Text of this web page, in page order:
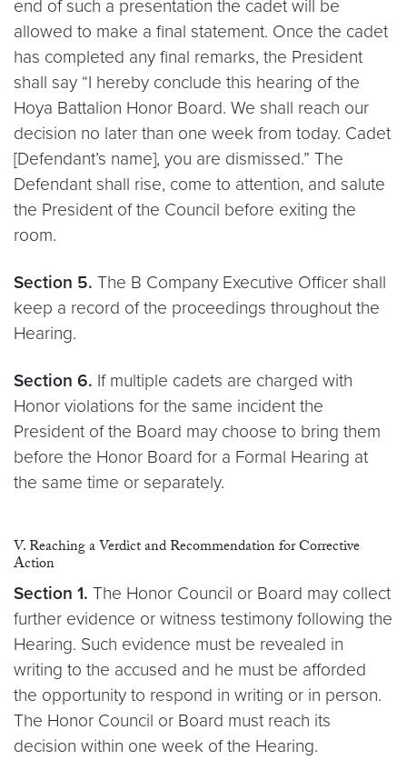
end of such a presentation the cadet will be
allowed to make a final statement. Once the cadet
has completed any final remarks, the President
shall say “I hereby conclude this hearing of the
Hoya Battalion Honor Board. We shall reach our
decision no later than one week from today. Cadet
[Defendant’s name], you are dismissed.” The
Defendant shall rise, come to attention, and salute
the President of the Council before exiting the
room.
Section 5. The B Company Executive Officer shall
keep a record of the proceedings throughout the
Hearing.
Section 6. If multiple cadets are charged with
Honor violations for the same incident the
President of the Board may choose to bring them
before the Honor Board for a Formal Hearing at
the same time or separately.
V. Reaching a Verdict and Recommendation for Corrective
Action
Section 1. The Honor Council or Board may collect
further evidence or witness testimony following the
Hearing. Such evidence must be revealed in
writing to the accused and he must be afforded
the opportunity to respond in writing or in person.
The Honor Council or Board must reach its
decision within one week of the Hearing.